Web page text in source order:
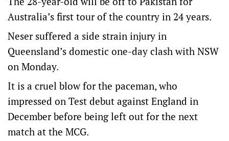
Australia’s first tour of the country in 24 years.
Neser suffered a side strain injury in
Queensland’s domestic one-day clash with NSW
on Monday.
It is a cruel blow for the paceman, who
impressed on Test debut against England in
December before being left out for the next
match at the MCG.